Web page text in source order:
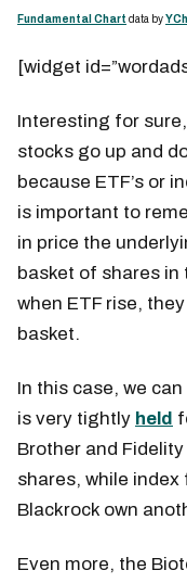
Fundamental Chart data by
[widget
Interesting for
stocks go up and
because ETF’s or
is important to
in price the
basket of shares in
when ETF rise,
basket.
In this case, we
is very tightly held
Brother and
shares, while
Blackrock own
Even more, the